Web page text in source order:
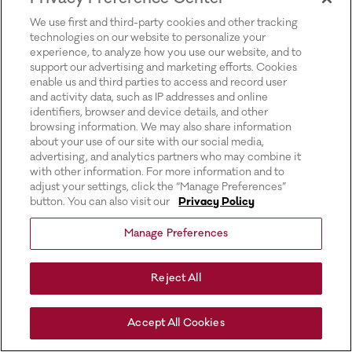
We use first and third-party cookies and other tracking
technologies on our website to personalize your
experience, to analyze how you use our website, and to
support our advertising and marketing efforts. Cookies
enable us and third parties to access and record user
and activity data, such as IP addresses and online
identifiers, browser and device details, and other
browsing information. We may also share information
about your use of our site with our social media,
advertising, and analytics partners who may combine it
with other information. For more information and to
adjust your settings, click the “Manage Preferences”
button. You can also visit our
Privacy Policy
Manage Preferences
Reject All
Accept All Cookies